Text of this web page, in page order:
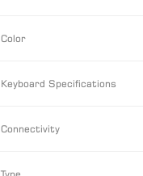
Color
Keyboard Specifications
Connectivity